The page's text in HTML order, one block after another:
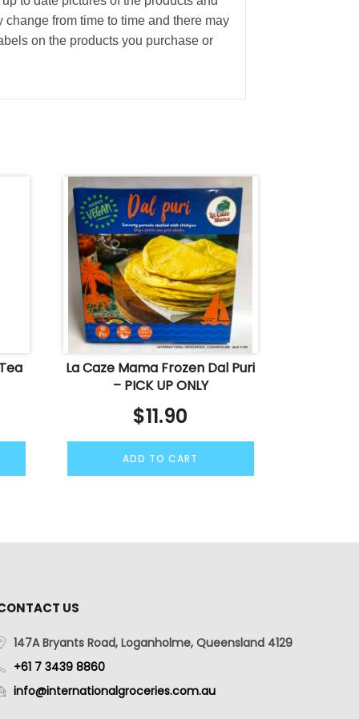
from time to time and there may
on the products you purchase or
La Caze Mama Frozen Dal Puri
– PICK UP ONLY
$11.90
ADD TO CART
US
147A Bryants Road, Loganholme, Queensland 4129
+61 7 3439 8860
info@internationalgroceries.com.au